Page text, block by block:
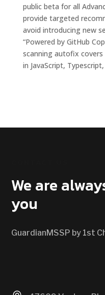
public beta for all
provide targeted
avoid introducing new
“Powered by GitHub
scanning autofix
in JavaScript, Typescript,
We are
you
GuardianMSSP by 1st